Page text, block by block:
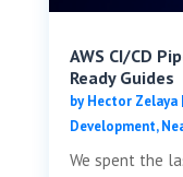
AWS CI/CD
Ready Guides
byHector Zelaya|
Development,
We spent the